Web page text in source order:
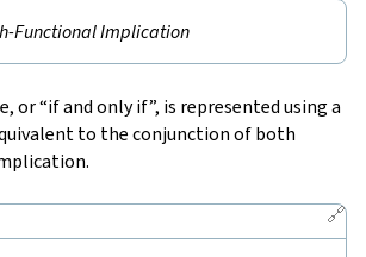
Functional Implication
or “if and only if”, is represented using a
to the conjunction of both
🔗